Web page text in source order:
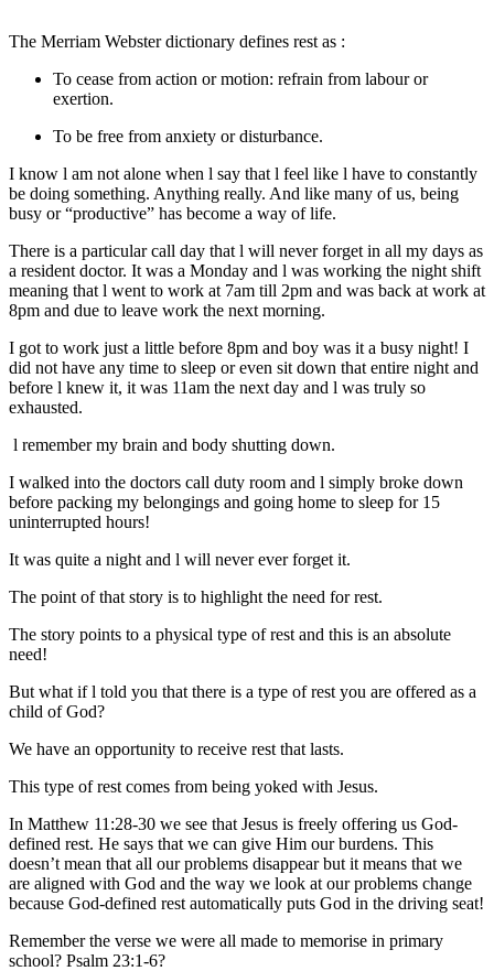
The Merriam Webster dictionary defines rest as :
To cease from action or motion: refrain from labour or
exertion.
To be free from anxiety or disturbance.
I know l am not alone when l say that l feel like l have to constantly
be doing something. Anything really. And like many of us, being
busy or “productive” has become a way of life.
There is a particular call day that l will never forget in all my days as
a resident doctor. It was a Monday and l was working the night shift
meaning that l went to work at 7am till 2pm and was back at work at
8pm and due to leave work the next morning.
I got to work just a little before 8pm and boy was it a busy night! I
did not have any time to sleep or even sit down that entire night and
before l knew it, it was 11am the next day and l was truly so
exhausted.
l remember my brain and body shutting down.
I walked into the doctors call duty room and l simply broke down
before packing my belongings and going home to sleep for 15
uninterrupted hours!
It was quite a night and l will never ever forget it.
The point of that story is to highlight the need for rest.
The story points to a physical type of rest and this is an absolute
need!
But what if l told you that there is a type of rest you are offered as a
child of God?
We have an opportunity to receive rest that lasts.
This type of rest comes from being yoked with Jesus.
In Matthew 11:28-30 we see that Jesus is freely offering us God-
defined rest. He says that we can give Him our burdens. This
doesn’t mean that all our problems disappear but it means that we
are aligned with God and the way we look at our problems change
because God-defined rest automatically puts God in the driving seat!
Remember the verse we were all made to memorise in primary
school? Psalm 23:1-6?